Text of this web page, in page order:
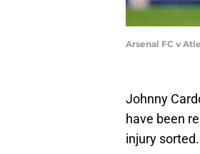
Arsenal FC v
Johnny
have been
injury sorted.